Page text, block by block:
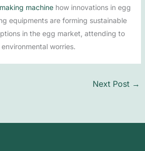
machinehow innovations in egg
equipments are forming sustainable
in the egg market, attending to
worries.
Next Post →